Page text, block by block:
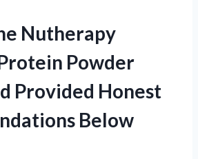
Nutherapy
Powder
Provided Honest
Below